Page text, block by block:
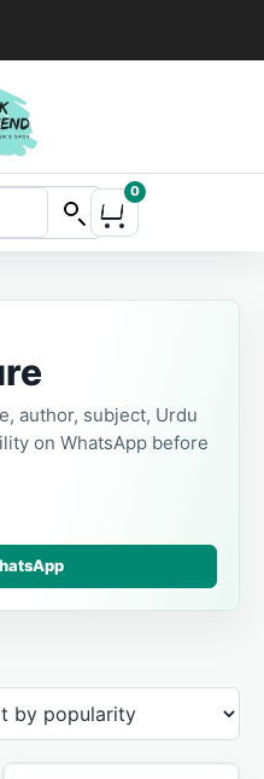
0
author, subject, Urdu
on WhatsApp before